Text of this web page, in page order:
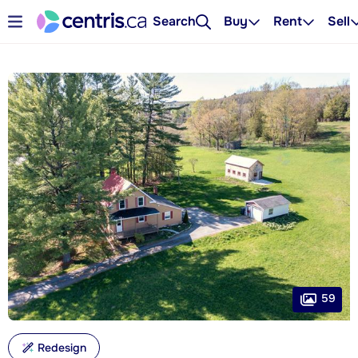
Search Buy Rent Sell
59
Redesign